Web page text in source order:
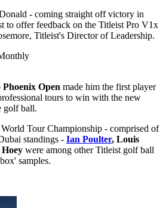
- coming straight off victory in
to offer feedback on the Titleist Pro V1x
Titleist's Director of Leadership.
Open made him the first player
tours to win with the new
golf ball.
Tour Championship - comprised of
standings - Ian Poulter, Louis
were among other Titleist golf ball
samples.